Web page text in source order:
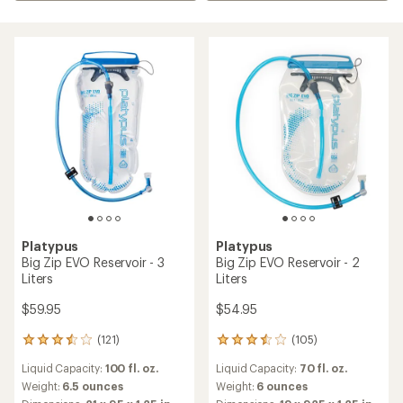
Platypus
Big Zip EVO Reservoir - 3
Liters
$59.95
(121)
121
with
an
Liquid Capacity: 100 fl. oz.
Weight: 6.5 ounces
Platypus
Big Zip EVO Reservoir - 2
Liters
$54.95
(105)
105
with
an
Liquid Capacity: 70 fl. oz.
Weight: 6 ounces